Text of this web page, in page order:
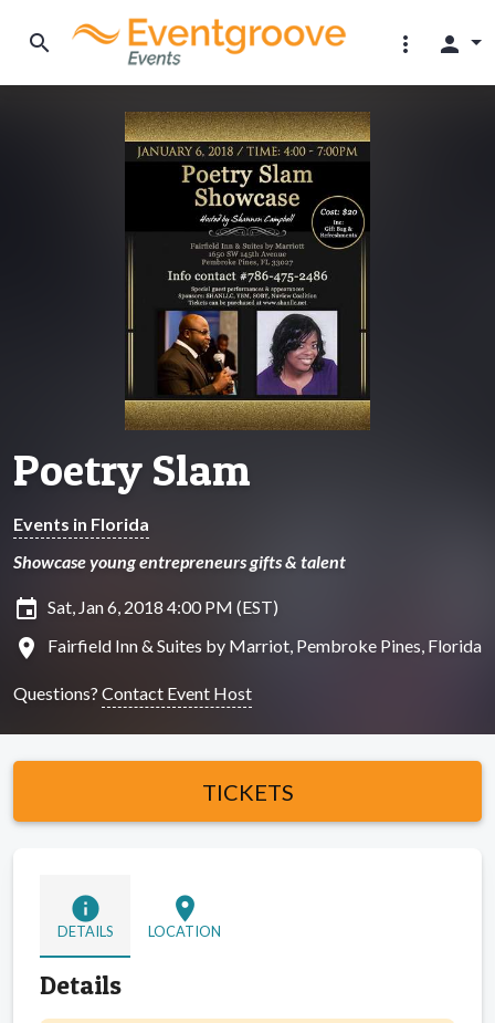
search more_vert person
Poetry Slam
Events in Florida
Showcase young entrepreneurs gifts & talent
insert_invitation Sat, Jan 6, 2018 4:00 PM (EST)
location_on Fairfield Inn & Suites by Marriot, Pembroke Pines, Florida
Questions? Contact Event Host
TICKETS
info
DETAILS
location_on
LOCATION
Details